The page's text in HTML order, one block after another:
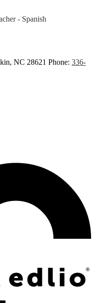
- Spanish
NC 28621 Phone: 336-